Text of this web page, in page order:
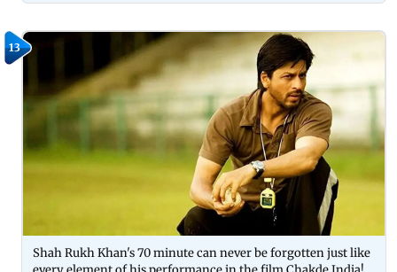
13
Shah Rukh Khan's 70 minute can never be forgotten just like